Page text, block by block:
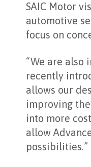
SAIC Motor
automotive
focus on
“We are also
recently
allows our
improving
into more
allow
possibilities.”